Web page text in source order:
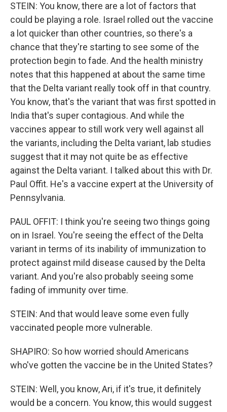
STEIN: You know, there are a lot of factors that
could be playing a role. Israel rolled out the vaccine
a lot quicker than other countries, so there's a
chance that they're starting to see some of the
protection begin to fade. And the health ministry
notes that this happened at about the same time
that the Delta variant really took off in that country.
You know, that's the variant that was first spotted in
India that's super contagious. And while the
vaccines appear to still work very well against all
the variants, including the Delta variant, lab studies
suggest that it may not quite be as effective
against the Delta variant. I talked about this with Dr.
Paul Offit. He's a vaccine expert at the University of
Pennsylvania.
PAUL OFFIT: I think you're seeing two things going
on in Israel. You're seeing the effect of the Delta
variant in terms of its inability of immunization to
protect against mild disease caused by the Delta
variant. And you're also probably seeing some
fading of immunity over time.
STEIN: And that would leave some even fully
vaccinated people more vulnerable.
SHAPIRO: So how worried should Americans
who've gotten the vaccine be in the United States?
STEIN: Well, you know, Ari, if it's true, it definitely
would be a concern. You know, this would suggest